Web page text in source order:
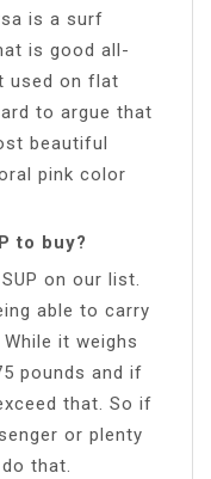
is a surf
is good all-
used on flat
to argue that
beautiful
pink color
to buy?
on our list.
able to carry
it weighs
pounds and if
that. So if
or plenty
that.